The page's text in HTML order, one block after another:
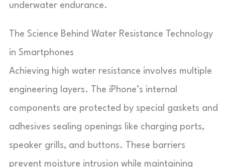
underwater endurance.
The Science Behind Water Resistance Technology
in Smartphones
Achieving high water resistance involves multiple
engineering layers. The iPhone’s internal
components are protected by special gaskets and
adhesives sealing openings like charging ports,
speaker grills, and buttons. These barriers
prevent moisture intrusion while maintaining